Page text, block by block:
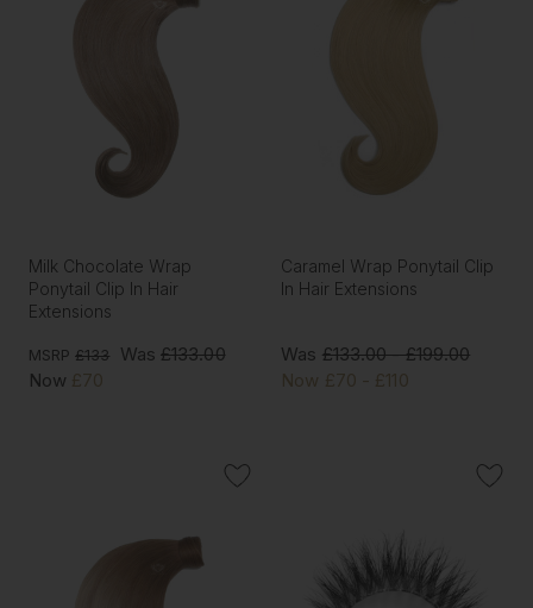
Milk Chocolate Wrap
Ponytail Clip In Hair
Extensions
MSRP£133 Was £133.00
Now £70
Caramel Wrap Ponytail Clip
In Hair Extensions
Was £133.00 - £199.00
Now £70 - £110